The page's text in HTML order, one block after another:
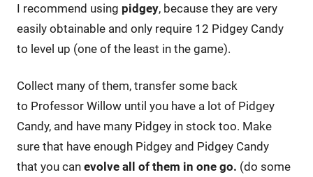
I recommend using pidgey, because they are very
easily obtainable and only require 12 Pidgey Candy
to level up (one of the least in the game).
Collect many of them, transfer some back
to Professor Willow until you have a lot of Pidgey
Candy, and have many Pidgey in stock too. Make
sure that have enough Pidgey and Pidgey Candy
that you can evolve all of them in one go. (do some